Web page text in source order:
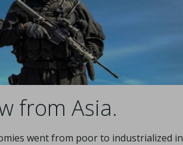
from Asia.
went from poor to industrialized in